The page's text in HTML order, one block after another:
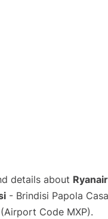
details about
- Brindisi Papola
Code MXP).